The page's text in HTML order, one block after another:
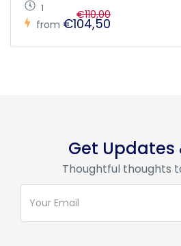
1
from
€110,00
€104,50
Get Updates
Thoughtful thoughts